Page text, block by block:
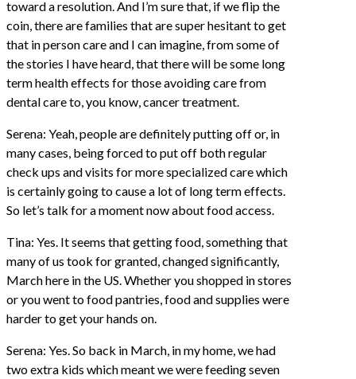
toward a resolution. And I’m sure that, if we flip the
coin, there are families that are super hesitant to get
that in person care and I can imagine, from some of
the stories I have heard, that there will be some long
term health effects for those avoiding care from
dental care to, you know, cancer treatment.
Serena: Yeah, people are definitely putting off or, in
many cases, being forced to put off both regular
check ups and visits for more specialized care which
is certainly going to cause a lot of long term effects.
So let’s talk for a moment now about food access.
Tina: Yes. It seems that getting food, something that
many of us took for granted, changed significantly,
March here in the US. Whether you shopped in stores
or you went to food pantries, food and supplies were
harder to get your hands on.
Serena: Yes. So back in March, in my home, we had
two extra kids which meant we were feeding seven